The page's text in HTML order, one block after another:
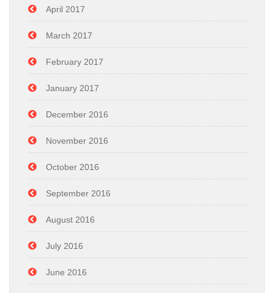
April 2017
March 2017
February 2017
January 2017
December 2016
November 2016
October 2016
September 2016
August 2016
July 2016
June 2016